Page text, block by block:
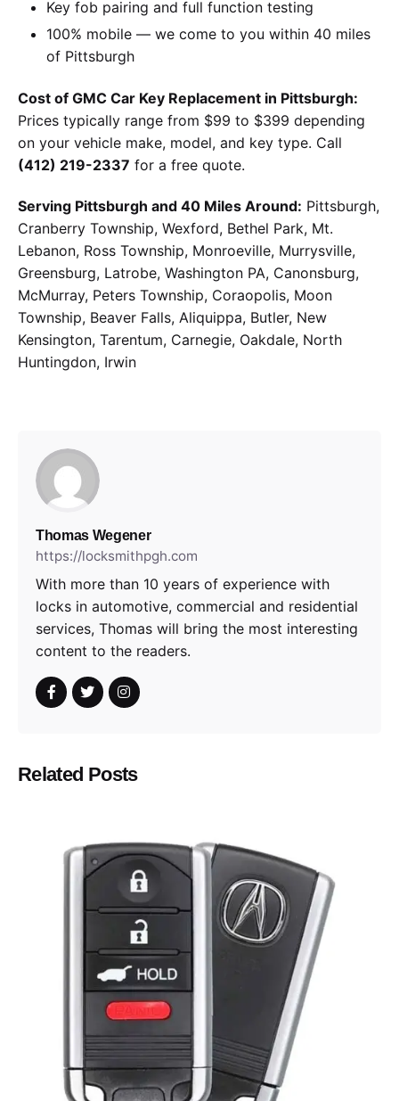
Key fob pairing and full function testing
100% mobile — we come to you within 40 miles
of Pittsburgh
Cost of GMC Car Key Replacement in Pittsburgh:
Prices typically range from $99 to $399 depending
on your vehicle make, model, and key type. Call
(412) 219-2337 for a free quote.
Serving Pittsburgh and 40 Miles Around: Pittsburgh,
Cranberry Township, Wexford, Bethel Park, Mt.
Lebanon, Ross Township, Monroeville, Murrysville,
Greensburg, Latrobe, Washington PA, Canonsburg,
McMurray, Peters Township, Coraopolis, Moon
Township, Beaver Falls, Aliquippa, Butler, New
Kensington, Tarentum, Carnegie, Oakdale, North
Huntingdon, Irwin
Thomas Wegener
https://locksmithpgh.com
With more than 10 years of experience with
locks in automotive, commercial and residential
services, Thomas will bring the most interesting
content to the readers.
Related Posts